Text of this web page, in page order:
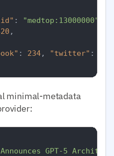
: "medtop:13000000"
,
: 234, "twitter" :
minimal-metadata
GPT-5